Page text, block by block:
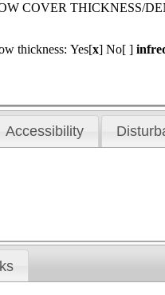
COVER THICKNESS/
thickness: Yes[x] No[ ]
Accessibility